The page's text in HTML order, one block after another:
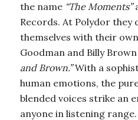
the name “The Moments”
Records. At Polydor they
themselves with their
Goodman and Billy Brown
and Brown.”With a
human emotions, the
blended voices strike an
anyone in listening